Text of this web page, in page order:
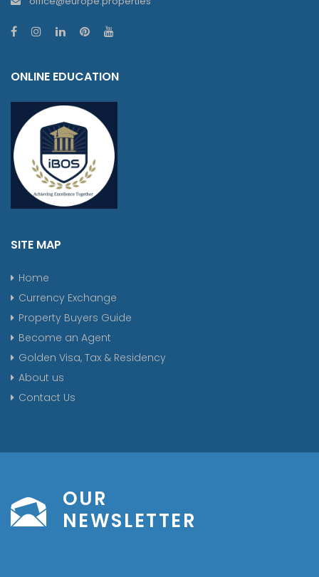
ONLINE EDUCATION
SITE MAP
Home
Currency Exchange
Property Buyers Guide
Become an Agent
Golden Visa, Tax & Residency
About us
Contact Us
OUR
NEWSLETTER